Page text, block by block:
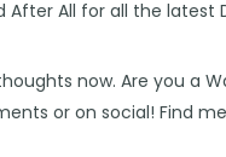
After All for all the latest
now. Are you a
or on social! Find